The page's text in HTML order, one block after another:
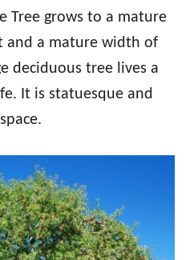
Tree grows to a mature
and a mature width of
deciduous tree lives a
It is statuesque and